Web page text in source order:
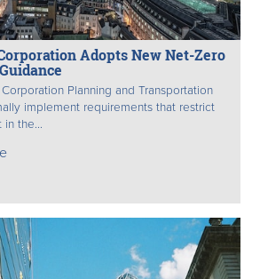
Adopts New Net-Zero
Planning and Transportation
implement requirements that restrict
in the...